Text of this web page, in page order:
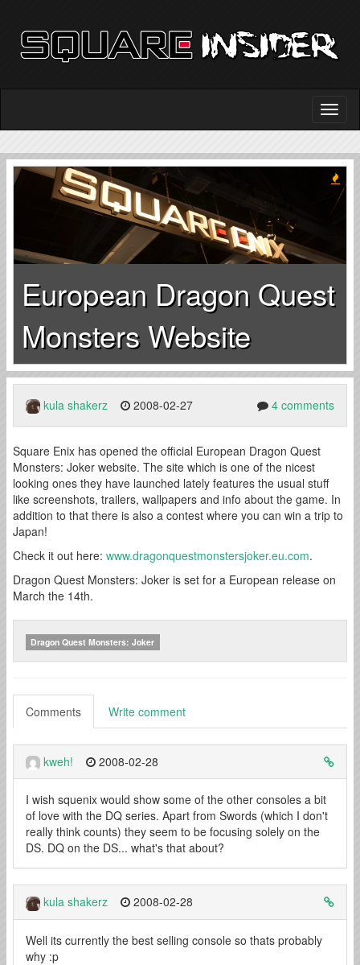
European Dragon Quest
Monsters Website
kula shakerz 2008-02-27 4 comments
Square Enix has opened the official European Dragon Quest
Monsters: Joker website. The site which is one of the nicest
looking ones they have launched lately features the usual stuff
like screenshots, trailers, wallpapers and info about the game. In
addition to that there is also a contest where you can win a trip to
Japan!
Check it out here: www.dragonquestmonstersjoker.eu.com.
Dragon Quest Monsters: Joker is set for a European release on
March the 14th.
Dragon Quest Monsters: Joker
Comments Write comment
kweh! 2008-02-28
I wish squenix would show some of the other consoles a bit
of love with the DQ series. Apart from Swords (which I don't
really think counts) they seem to be focusing solely on the
DS. DQ on the DS... what's that about?
kula shakerz 2008-02-28
Well its currently the best selling console so thats probably
why :p